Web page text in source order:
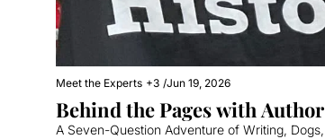
Meet the Experts +3 /Jun 19, 2026
Behind the Pages with
A Seven-Question Adventure of Writing,